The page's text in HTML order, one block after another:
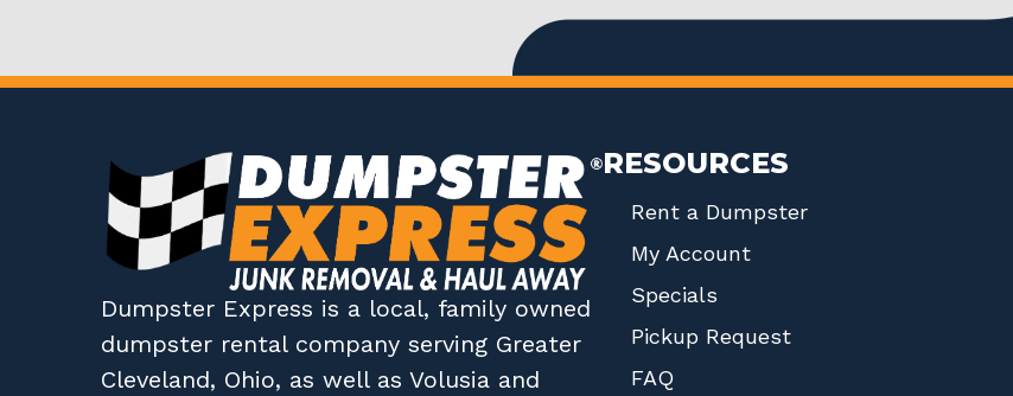
Dumpster Express is a local, family owned
dumpster rental company serving Greater
Cleveland, Ohio, as well asVolusia and
RESOURCES
Rent a Dumpster
My Account
Specials
Pickup Request
FAQ